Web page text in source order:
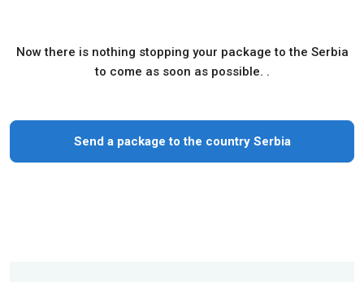
Now there is nothing stopping your package to the Serbia
to come as soon as possible. .
Send a package to the country Serbia